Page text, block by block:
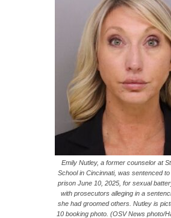
Emily Nutley, a former counselor at
School in Cincinnati, was sentenced
prison June 10, 2025, for sexual
with prosecutors alleging in a
she had groomed others. Nutley is
10 booking photo. (OSV News photo/